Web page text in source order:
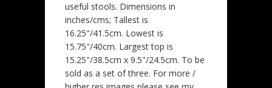
useful stools. Dimensions in
inches/cms; Tallest is
16.25"/41.5cm. Lowest is
15.75"/40cm. Largest top is
15.25"/38.5cm x 9.5"/24.5cm. To be
sold as a set of three. For more /